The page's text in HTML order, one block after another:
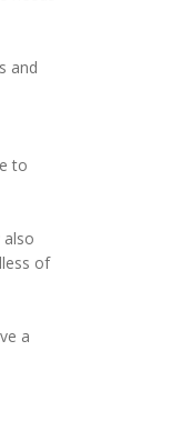
and
to
also
of
a